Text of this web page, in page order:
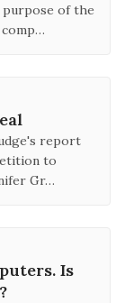
purpose of the
report
to
Gr…
Is